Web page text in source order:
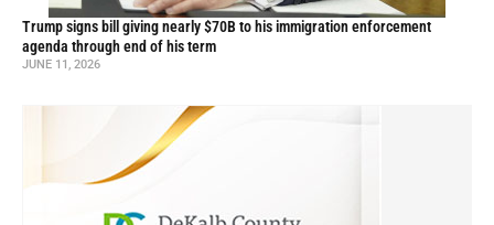
Trump signs bill giving nearly $70B to his immigration enforcement
agenda through end of his term
JUNE 11, 2026